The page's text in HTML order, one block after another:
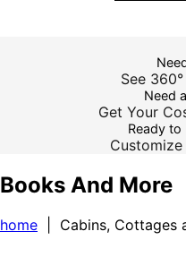
See
Need
Get Your
Ready to
Books And More
home | Cabins, Cottages